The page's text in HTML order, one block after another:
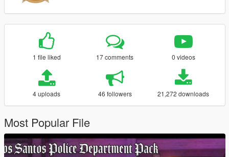
1 file liked 17 comments 0 videos
4 uploads 46 followers 21,272 downloads
Most Popular File